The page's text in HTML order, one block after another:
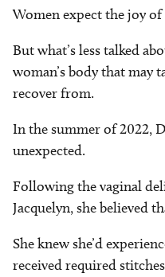
Women expect the joy
But what’s less talked
woman’s body that may
recover from.
In the summer of 2022,
unexpected.
Following the vaginal
Jacquelyn, she believed
She knew she’d
received required